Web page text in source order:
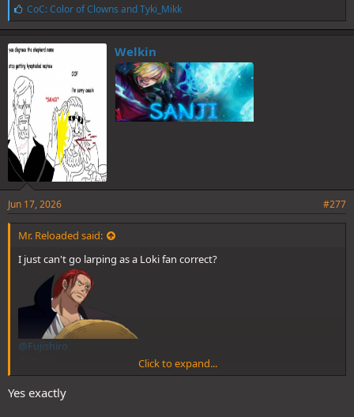
L
i
k
e
:
CoC: Color of Clowns andTyki_Mikk
Welkin
Jun 17, 2026 #277
Mr. Reloaded said:
I just can't go larping as a Loki fan correct?
@Fujishiro
@Charlie
@Sentinel
Click to expand...
Yes exactly